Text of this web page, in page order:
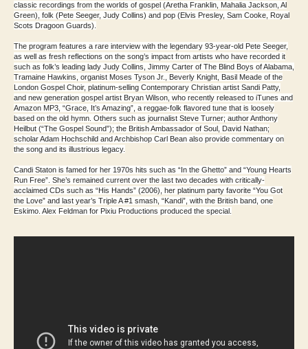
classic recordings from the worlds of gospel (Aretha Franklin, Mahalia Jackson, Al
Green), folk (Pete Seeger, Judy Collins) and pop (Elvis Presley, Sam Cooke, Royal
Scots Dragoon Guards).
The program features a rare interview with the legendary 93-year-old Pete Seeger,
as well as fresh reflections on the song’s impact from artists who have recorded it
such as folk’s leading lady Judy Collins, Jimmy Carter of The Blind Boys of Alabama,
Tramaine Hawkins, organist Moses Tyson Jr., Beverly Knight, Basil Meade of the
London Gospel Choir, platinum-selling Contemporary Christian artist Sandi Patty,
and new generation gospel artist Bryan Wilson, who recently released to iTunes and
Amazon MP3, “Grace, It’s Amazing”, a reggae-folk flavored tune that is loosely
based on the old hymn. Others such as journalist Steve Turner; author Anthony
Heilbut (“The Gospel Sound”); the British Ambassador of Soul, David Nathan;
scholar Adam Hochschild and Archbishop Carl Bean also provide commentary on
the song and its illustrious legacy.
Candi Staton is famed for her 1970s hits such as “In the Ghetto” and “Young Hearts
Run Free”. She’s remained current over the last two decades with critically-
acclaimed CDs such as “His Hands” (2006), her platinum party favorite “You Got
the Love” and last year’s Triple A #1 smash, “Kandi”, with the British band, one
Eskimo. Alex Feldman for Pixiu Productions produced the special.